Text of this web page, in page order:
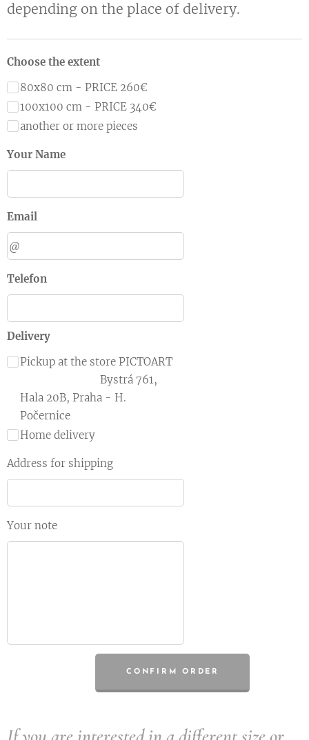
depending on the place of delivery.
Choose the extent
80x80 cm - PRICE 260€
100x100 cm - PRICE 340€
another or more pieces
Your Name
Email
Telefon
Delivery
Pickup at the store PICTOART
Bystrá 761,
Hala 20B, Praha - H.
Počernice
Home delivery
Address for shipping
Your note
CONFIRM ORDER